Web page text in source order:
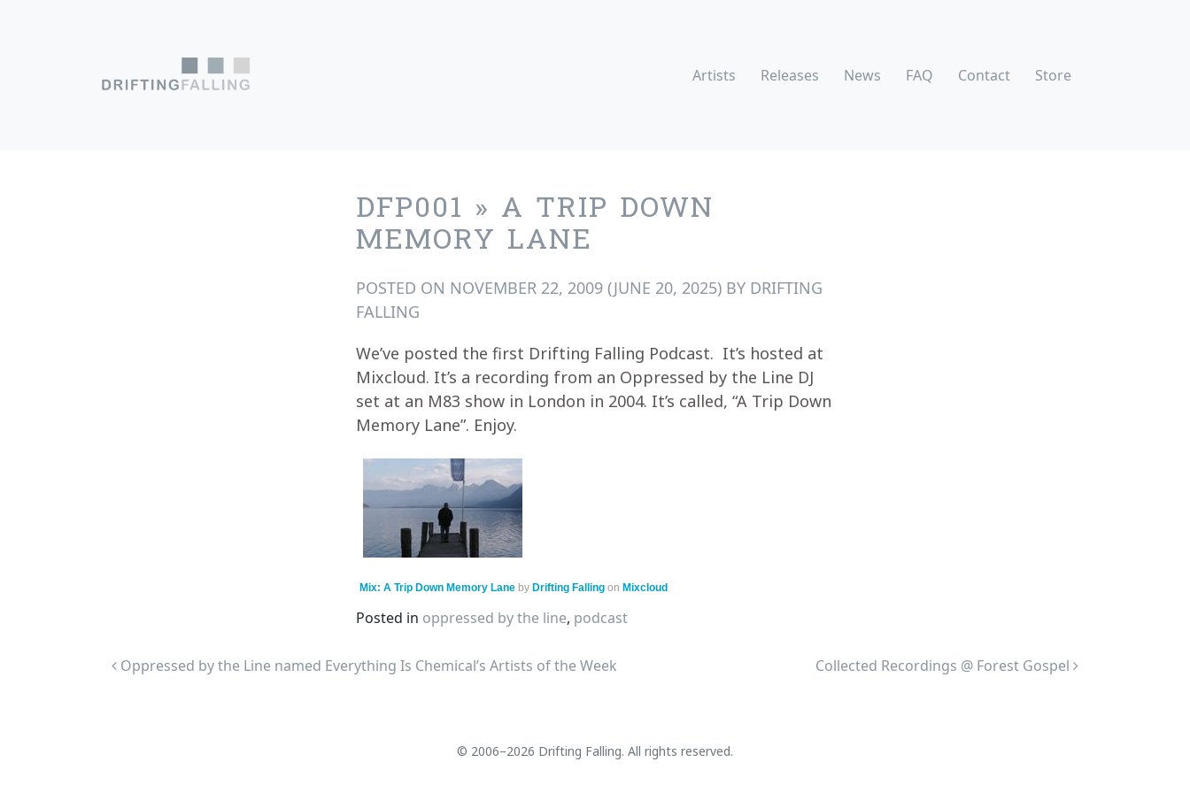
Main Navigation Artists Releases News FAQ Contact Store
DFP001 » A TRIP DOWN
MEMORY LANE
POSTED ON NOVEMBER 22, 2009 (JUNE 20, 2025) BY DRIFTING
FALLING
We’ve posted the first Drifting Falling Podcast. It’s hosted at
Mixcloud. It’s a recording from an Oppressed by the Line DJ
set at an M83 show in London in 2004. It’s called, “A Trip Down
Memory Lane”. Enjoy.
Mix: A Trip Down Memory Lane by Drifting Falling on Mixcloud
Posted in oppressed by the line, podcast
Post navigation
Oppressed by the Line named Everything Is Chemical’s Artists of the Week Collected Recordings @ Forest Gospel
© 2006–2026 Drifting Falling. All rights reserved.